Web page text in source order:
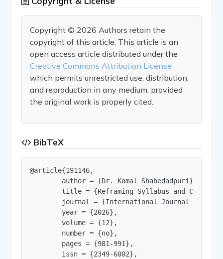
Copyright © 2026 Authors retain the
copyright of this article. This article is an
open access article distributed under the
Creative Commons Attribution License
which permits unrestricted use, distribution,
and reproduction in any medium, provided
the original work is properly cited.
BibTeX
@article{191146,
        author = {Dr. Komal Shahedadpuri},
title = {Reframing Syllabus and
journal = {International Journal of
        year = {2026},
        volume = {12},
        number = {no},
        pages = {981-991},
        issn = {2349-6002},